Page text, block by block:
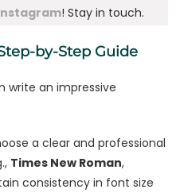
! Stay in touch.
by-Step Guide
write an impressive
a clear and professional
Times New Roman,
consistency in font size